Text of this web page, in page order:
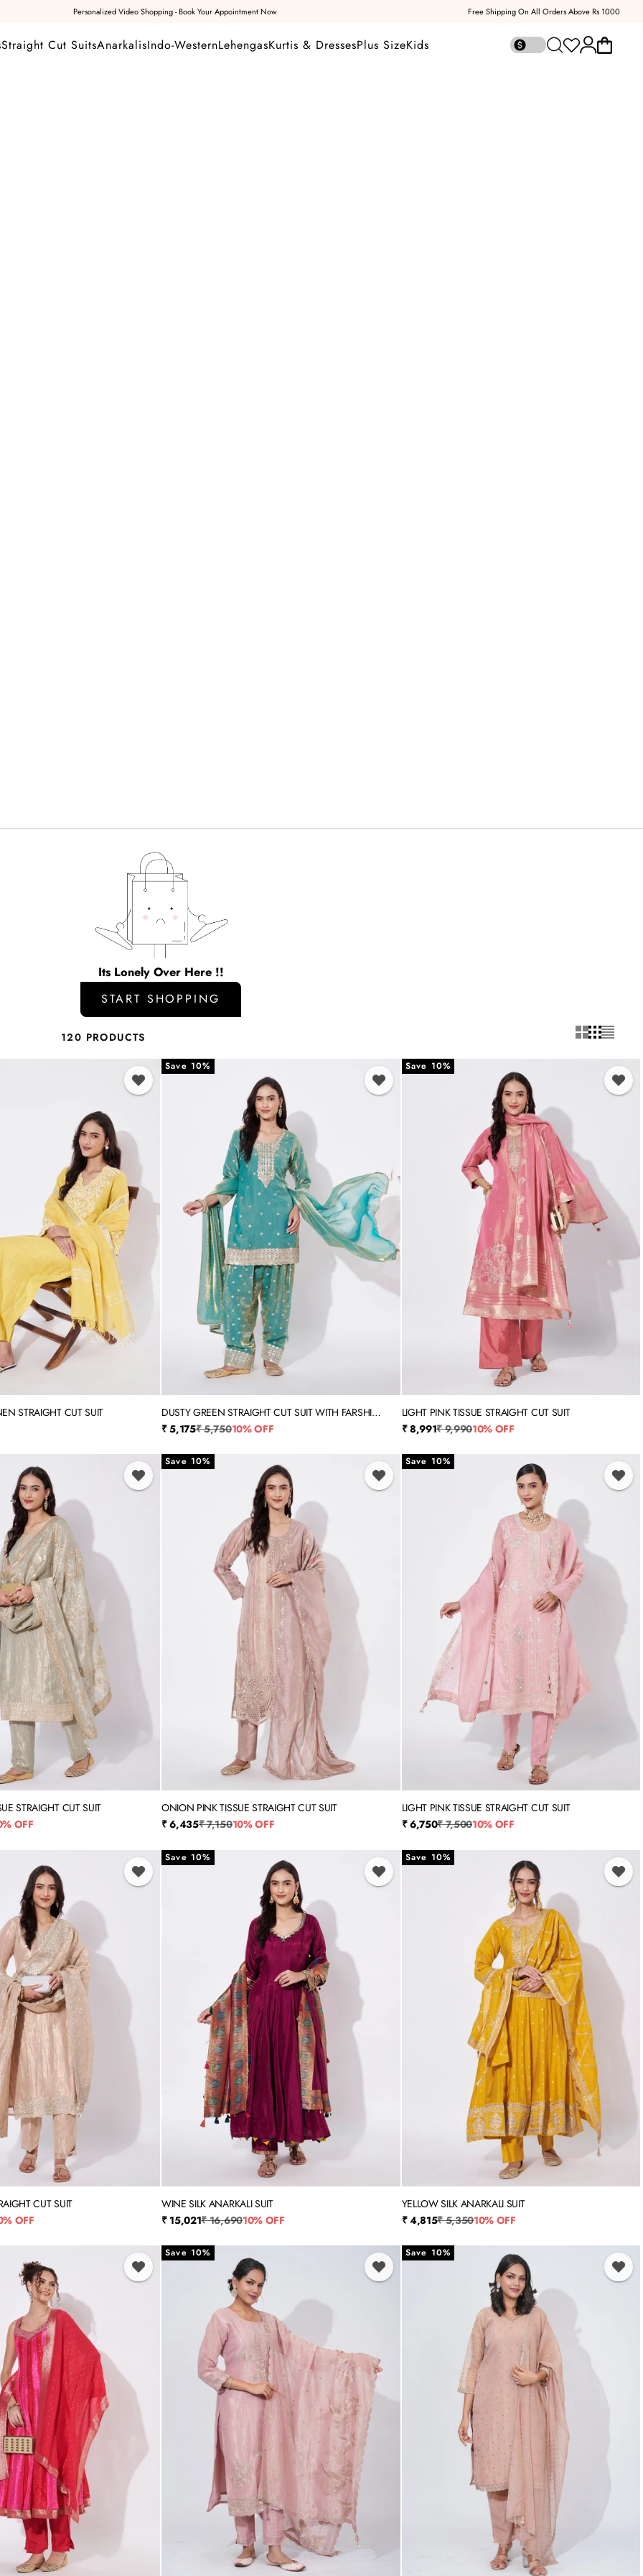
Personalized Video Shopping - Book Your Appointment Now Free Shipping On All Orders Above Rs 1000
Straight Cut SuitsAnarkalisIndo-WesternLehengasKurtis & DressesPlus SizeKids Open searchOpen account
Open cart
Its Lonely Over Here !!
START SHOPPING
120 PRODUCTS
XL XXL 3XL 4XL
STRAIGHT CUT SUIT
Save 10%
M L XL XXL 3XL
DUSTY GREEN STRAIGHT CUT SUIT WITH FARSHI
SALWAR
Sale price
₹ 5,175Regular price
₹ 5,75010% OFF
Save 10%
S M L XL XXL
LIGHT PINK TISSUE STRAIGHT CUT SUIT
Sale price
₹ 8,991Regular price
₹ 9,99010% OFF
XL XXL 3XL 4XL
STRAIGHT CUT SUIT
OFF
Save 10%
M L XL XXL 3XL
ONION PINK TISSUE STRAIGHT CUT SUIT
Sale price
₹ 6,435Regular price
₹ 7,15010% OFF
Save 10%
M L XL XXL 3XL
LIGHT PINK TISSUE STRAIGHT CUT SUIT
Sale price
₹ 6,750Regular price
₹ 7,50010% OFF
3XL 4XL
CUT SUIT
OFF
Save 10%
M L
WINE SILK ANARKALI SUIT
Sale price
₹ 15,021Regular price
₹ 16,69010% OFF
Save 10%
M L XL
YELLOW SILK ANARKALI SUIT
Sale price
₹ 4,815Regular price
₹ 5,35010% OFF
Save 10% Save 10%